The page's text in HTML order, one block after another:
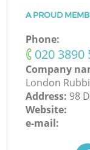
A PROUD
Phone:
‎020 3890
Company
London
Address: 98
Website:
e-mail: